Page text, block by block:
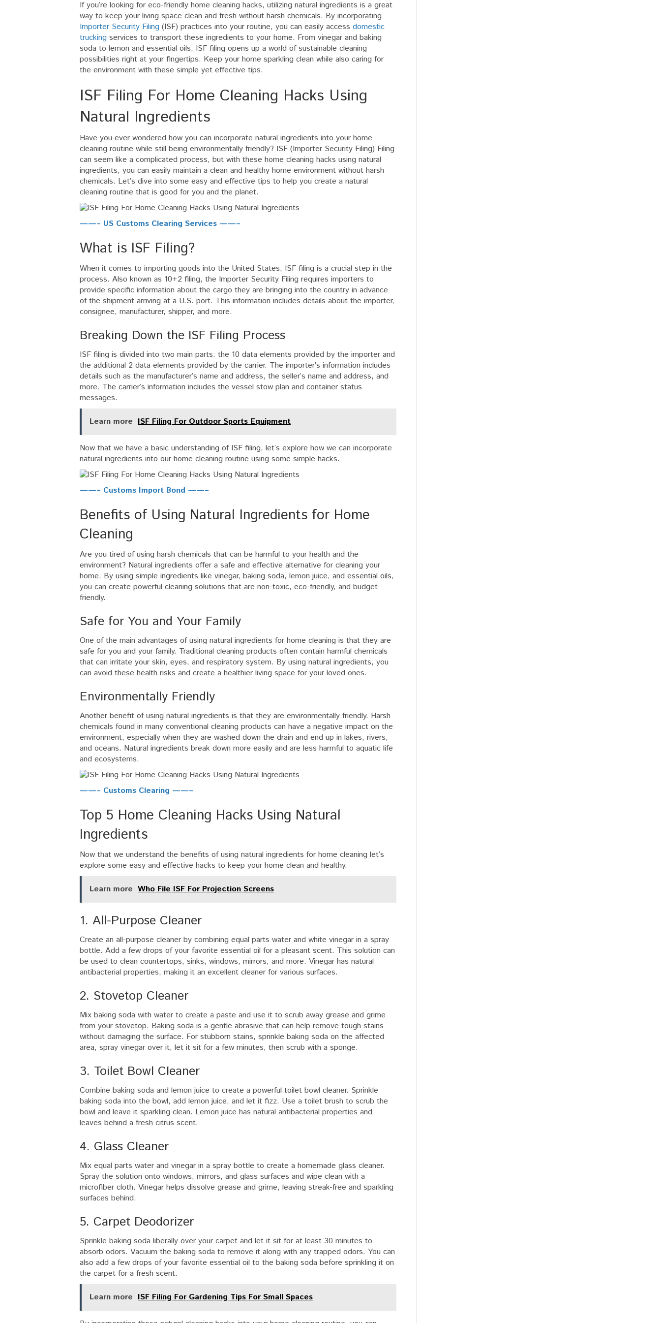
Filing
For
Home
Cleaning
Hacks
Using
Natural
If you’re looking for eco-friendly home cleaning hacks, utilizing natural ingredients is a great
way to keep your living space clean and fresh without harsh chemicals. By incorporating
Importer Security Filing (ISF) practices into your routine, you can easily access domestic
trucking services to transport these ingredients to your home. From vinegar and baking
soda to lemon and essential oils, ISF filing opens up a world of sustainable cleaning
possibilities right at your fingertips. Keep your home sparkling clean while also caring for
the environment with these simple yet effective tips.
ISF Filing For Home Cleaning Hacks Using
Natural Ingredients
Have you ever wondered how you can incorporate natural ingredients into your home
cleaning routine while still being environmentally friendly? ISF (Importer Security Filing) Filing
can seem like a complicated process, but with these home cleaning hacks using natural
ingredients, you can easily maintain a clean and healthy home environment without harsh
chemicals. Let’s dive into some easy and effective tips to help you create a natural
cleaning routine that is good for you and the planet.
——– US Customs Clearing Services ——–
What is ISF Filing?
When it comes to importing goods into the United States, ISF filing is a crucial step in the
process. Also known as 10+2 filing, the Importer Security Filing requires importers to
provide specific information about the cargo they are bringing into the country in advance
of the shipment arriving at a U.S. port. This information includes details about the importer,
consignee, manufacturer, shipper, and more.
Breaking Down the ISF Filing Process
ISF filing is divided into two main parts: the 10 data elements provided by the importer and
the additional 2 data elements provided by the carrier. The importer’s information includes
details such as the manufacturer’s name and address, the seller’s name and address, and
more. The carrier’s information includes the vessel stow plan and container status
messages.
Learn more ISF Filing For Outdoor Sports Equipment
Now that we have a basic understanding of ISF filing, let’s explore how we can incorporate
natural ingredients into our home cleaning routine using some simple hacks.
——– Customs Import Bond ——–
Benefits of Using Natural Ingredients for Home
Cleaning
Are you tired of using harsh chemicals that can be harmful to your health and the
environment? Natural ingredients offer a safe and effective alternative for cleaning your
home. By using simple ingredients like vinegar, baking soda, lemon juice, and essential oils,
you can create powerful cleaning solutions that are non-toxic, eco-friendly, and budget-
friendly.
Safe for You and Your Family
One of the main advantages of using natural ingredients for home cleaning is that they are
safe for you and your family. Traditional cleaning products often contain harmful chemicals
that can irritate your skin, eyes, and respiratory system. By using natural ingredients, you
can avoid these health risks and create a healthier living space for your loved ones.
Environmentally Friendly
Another benefit of using natural ingredients is that they are environmentally friendly. Harsh
chemicals found in many conventional cleaning products can have a negative impact on the
environment, especially when they are washed down the drain and end up in lakes, rivers,
and oceans. Natural ingredients break down more easily and are less harmful to aquatic life
and ecosystems.
——– Customs Clearing ——–
Top 5 Home Cleaning Hacks Using Natural
Ingredients
Now that we understand the benefits of using natural ingredients for home cleaning let’s
explore some easy and effective hacks to keep your home clean and healthy.
Learn more Who File ISF For Projection Screens
1. All-Purpose Cleaner
Create an all-purpose cleaner by combining equal parts water and white vinegar in a spray
bottle. Add a few drops of your favorite essential oil for a pleasant scent. This solution can
be used to clean countertops, sinks, windows, mirrors, and more. Vinegar has natural
antibacterial properties, making it an excellent cleaner for various surfaces.
2. Stovetop Cleaner
Mix baking soda with water to create a paste and use it to scrub away grease and grime
from your stovetop. Baking soda is a gentle abrasive that can help remove tough stains
without damaging the surface. For stubborn stains, sprinkle baking soda on the affected
area, spray vinegar over it, let it sit for a few minutes, then scrub with a sponge.
3. Toilet Bowl Cleaner
Combine baking soda and lemon juice to create a powerful toilet bowl cleaner. Sprinkle
baking soda into the bowl, add lemon juice, and let it fizz. Use a toilet brush to scrub the
bowl and leave it sparkling clean. Lemon juice has natural antibacterial properties and
leaves behind a fresh citrus scent.
4. Glass Cleaner
Mix equal parts water and vinegar in a spray bottle to create a homemade glass cleaner.
Spray the solution onto windows, mirrors, and glass surfaces and wipe clean with a
microfiber cloth. Vinegar helps dissolve grease and grime, leaving streak-free and sparkling
surfaces behind.
5. Carpet Deodorizer
Sprinkle baking soda liberally over your carpet and let it sit for at least 30 minutes to
absorb odors. Vacuum the baking soda to remove it along with any trapped odors. You can
also add a few drops of your favorite essential oil to the baking soda before sprinkling it on
the carpet for a fresh scent.
Learn more ISF Filing For Gardening Tips For Small Spaces